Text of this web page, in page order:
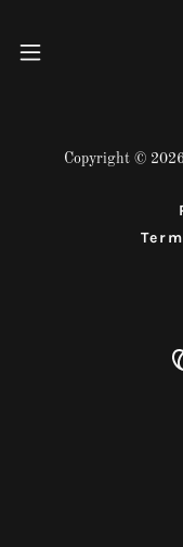
Copyright ©